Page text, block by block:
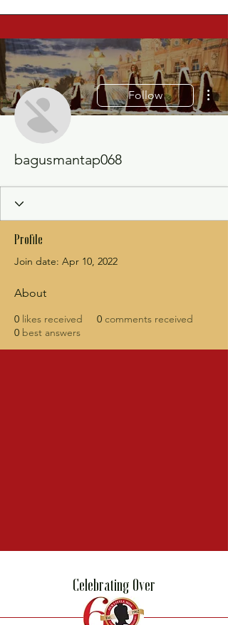
Follow
bagusmantap068
Profile
Join date: Apr 10, 2022
About
0 likes received 0 comments received
0 best answers
Celebrating Over